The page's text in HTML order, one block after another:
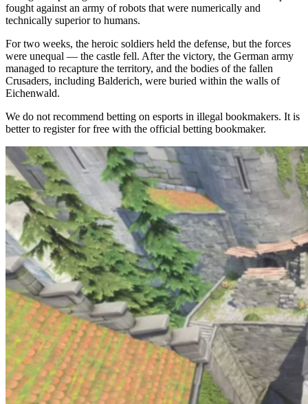
fought against an army of robots that were numerically and
technically superior to humans.
For two weeks, the heroic soldiers held the defense, but the forces
were unequal — the castle fell. After the victory, the German army
managed to recapture the territory, and the bodies of the fallen
Crusaders, including Balderich, were buried within the walls of
Eichenwald.
We do not recommend betting on esports in illegal bookmakers. It is
better to register for free with the official betting bookmaker.